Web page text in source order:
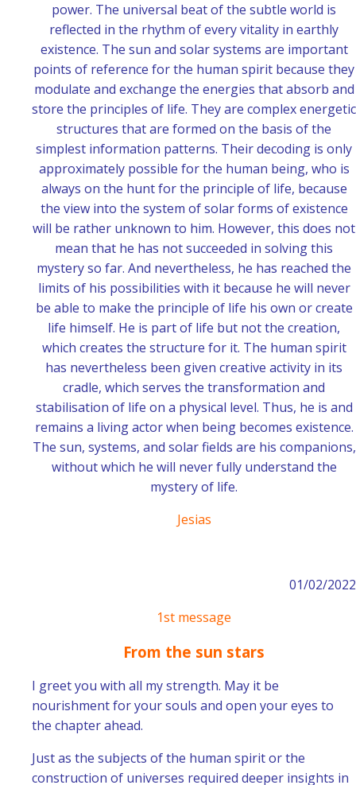
power. The universal beat of the subtle world is
reflected in the rhythm of every vitality in earthly
existence. The sun and solar systems are important
points of reference for the human spirit because they
modulate and exchange the energies that absorb and
store the principles of life. They are complex energetic
structures that are formed on the basis of the
simplest information patterns. Their decoding is only
approximately possible for the human being, who is
always on the hunt for the principle of life, because
the view into the system of solar forms of existence
will be rather unknown to him. However, this does not
mean that he has not succeeded in solving this
mystery so far. And nevertheless, he has reached the
limits of his possibilities with it because he will never
be able to make the principle of life his own or create
life himself. He is part of life but not the creation,
which creates the structure for it. The human spirit
has nevertheless been given creative activity in its
cradle, which serves the transformation and
stabilisation of life on a physical level. Thus, he is and
remains a living actor when being becomes existence.
The sun, systems, and solar fields are his companions,
without which he will never fully understand the
mystery of life.
Jesias
01/02/2022
1st message
From the sun stars
I greet you with all my strength. May it be
nourishment for your souls and open your eyes to
the chapter ahead.
Just as the subjects of the human spirit or the
construction of universes required deeper insights in